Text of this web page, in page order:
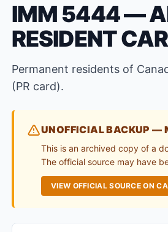
IMM 5444 —
RESIDENT
Permanent residents of
(PR card).
UNOFFICIAL BACKUP —
This is an archived copy of a
The official source may have
VIEW OFFICIAL SOURCE ON